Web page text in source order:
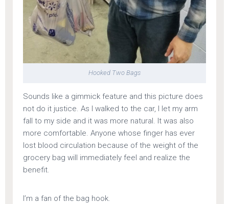
Hooked Two Bags
Sounds like a gimmick feature and this picture does
not do it justice. As I walked to the car, I let my arm
fall to my side and it was more natural. It was also
more comfortable. Anyone whose finger has ever
lost blood circulation because of the weight of the
grocery bag will immediately feel and realize the
benefit.
I’m a fan of the bag hook.